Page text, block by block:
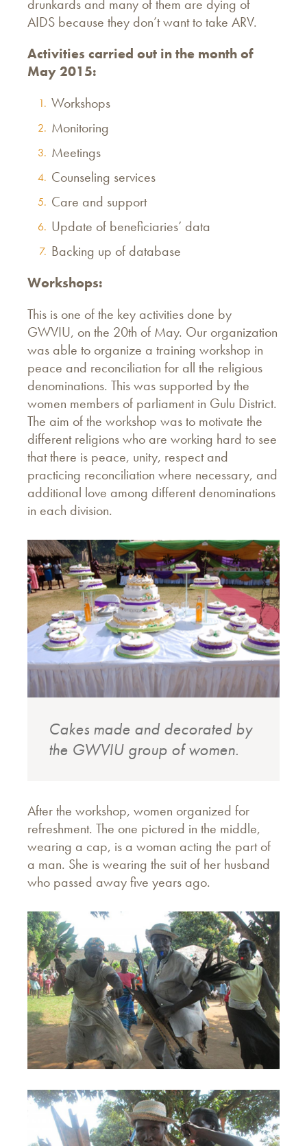
drunkards and many of them are dying of
AIDS because they don’t want to take ARV.
Activities carried out in the month of
May 2015:
Workshops
Monitoring
Meetings
Counseling services
Care and support
Update of beneficiaries’ data
Backing up of database
Workshops:
This is one of the key activities done by
GWVIU, on the 20th of May. Our organization
was able to organize a training workshop in
peace and reconciliation for all the religious
denominations. This was supported by the
women members of parliament in Gulu District.
The aim of the workshop was to motivate the
different religions who are working hard to see
that there is peace, unity, respect and
practicing reconciliation where necessary, and
additional love among different denominations
in each division.
Cakes made and decorated by
the GWVIU group of women.
After the workshop, women organized for
refreshment. The one pictured in the middle,
wearing a cap, is a woman acting the part of
a man. She is wearing the suit of her husband
who passed away five years ago.